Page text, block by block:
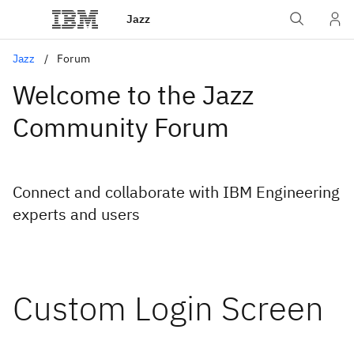
Jazz
Jazz Forum
Welcome to the Jazz
Community Forum
Connect and collaborate with IBM Engineering
experts and users
Custom Login Screen